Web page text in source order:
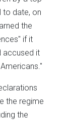
to date, on
the
if it
accused it
the regime
the